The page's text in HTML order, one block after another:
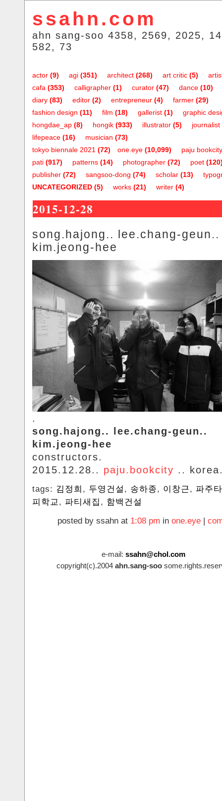
ssahn.com
ahn sang-soo 4358, 2569, 2025,
582, 73
actor (9) agi (351) architect (268) art critic (5)
cafa (353) calligrapher (1) curator (47) dance (10)
diary (83) editor (2) entrepreneur (4) farmer (29)
fashion design (11) film (18) gallerist (1)
graphic
hongdae_ap (8) hongik (933) illustrator (5) journalist
lifepeace (16) musician (73)
one.eye (10,099)
tokyo biennale 2021 (72)
paju bookcity
pati (917) patterns (14) photographer (72) poet
publisher (72) sangsoo-dong (74) scholar (13)
UNCATEGORIZED (5) works (21) writer (4)
2015-12-28
song.hajong.. lee.chang-geun..
kim.jeong-hee
.
song.hajong.. lee.chang-geun..
kim.jeong-hee
constructors.
2015.12.28.. paju.bookcity ..
tags: 김정희 , 두영건설 , 송하종, 이창근, 파주
피학교, 파티새집 , 함백건설
posted by ssahn at 1:08 pm in one.eye |
e-mail: ssahn@chol.com
copyright(c).2004 ahn.sang-soo